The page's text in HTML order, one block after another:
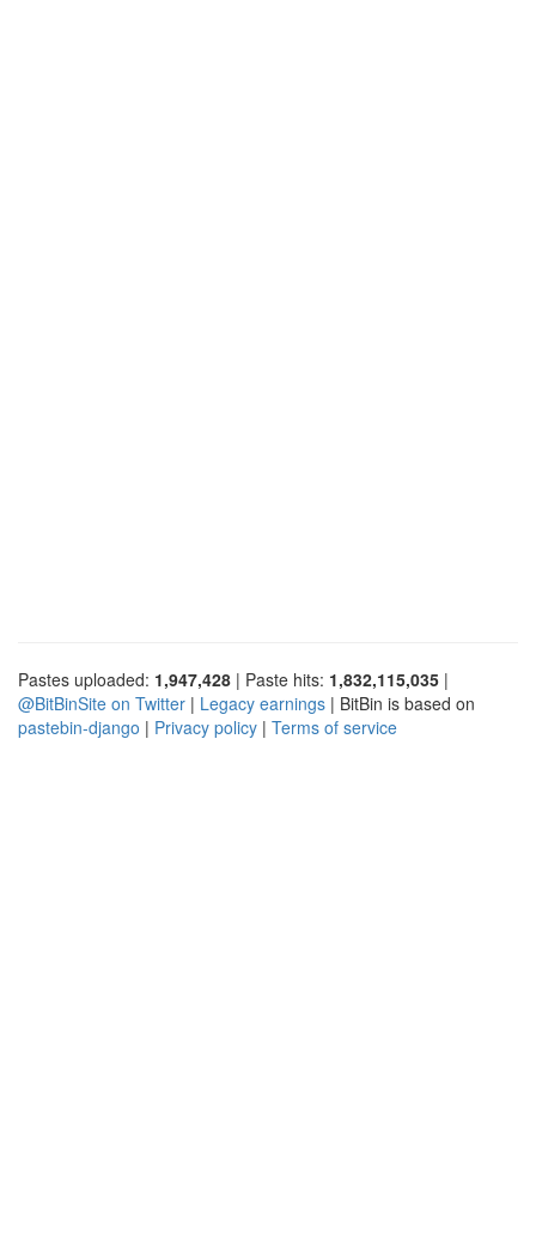
Pastes uploaded: 1,947,428 | Paste hits: 1,832,115,035 |
@BitBinSite on Twitter | Legacy earnings | BitBin is based on
pastebin-django | Privacy policy | Terms of service